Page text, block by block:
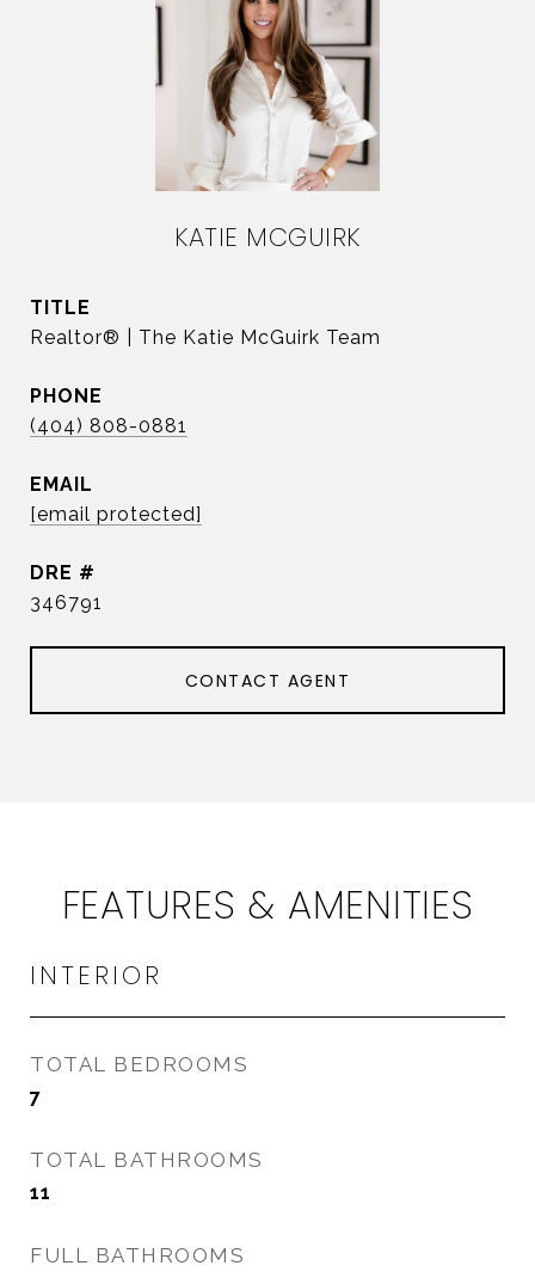
KATIE MCGUIRK
TITLE
Realtor® | The Katie McGuirk Team
PHONE
(404) 808-0881
EMAIL
[email protected]
DRE #
346791
CONTACT AGENT
FEATURES & AMENITIES
INTERIOR
TOTAL BEDROOMS
7
TOTAL BATHROOMS
11
FULL BATHROOMS